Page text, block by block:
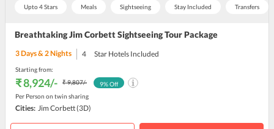
Upto 4 Stars Meals Sightseeing Stay Included Transfers
Breathtaking Jim Corbett Sightseeing Tour Package
3Days &2Nights 4 Star Hotels Included
Starting from:
₹ 8,924/- ₹ 9,807/-
Per Person on twin sharing
9% Off
Cities: Jim Corbett(3D)